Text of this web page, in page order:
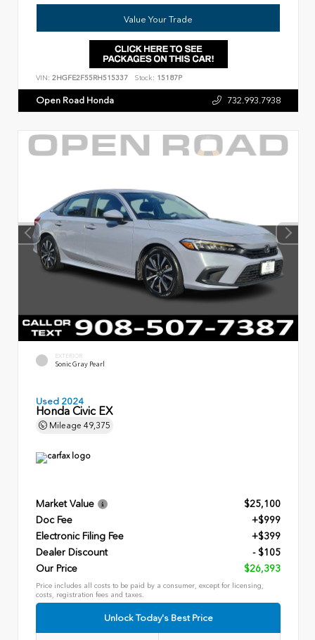
Value Your Trade
VIN: 2HGFE2F55RH515337 Stock: 15187P
Open Road Honda 732.993.7938
EXTERIOR
Sonic Gray Pearl
Used 2024
Honda Civic EX
Mileage 49,375
Market Value
$25,100
Doc Fee
+$999
Electronic Filing Fee
+$399
Dealer Discount
- $105
Our Price
$26,393
Price includes all costs to be paid by a consumer, except for licensing,
costs, registration fees and taxes.
Unlock Today's Best Price